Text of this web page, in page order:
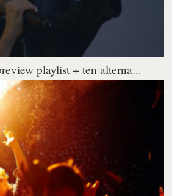
playlist + ten alterna...